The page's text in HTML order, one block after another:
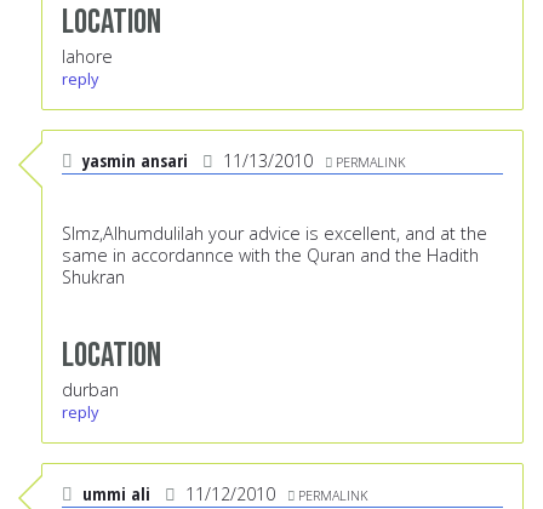
Location
lahore
reply
yasmin ansari 11/13/2010 PERMALINK
Slmz,Alhumdulilah your advice is excellent, and at the
same in accordannce with the Quran and the Hadith
Shukran
Location
durban
reply
ummi ali 11/12/2010 PERMALINK